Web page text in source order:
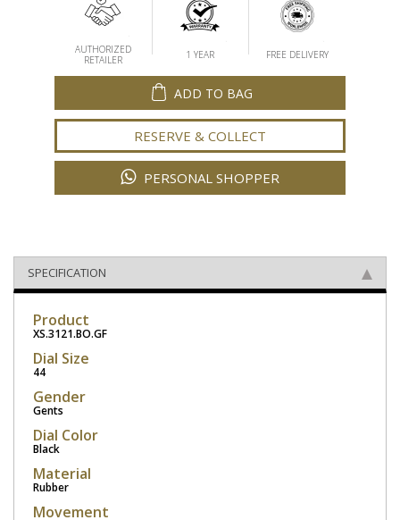
AUTHORIZED
RETAILER
1 YEAR FREE DELIVERY
ADD TO BAG
RESERVE & COLLECT
PERSONAL SHOPPER
SPECIFICATION
Product
XS.3121.BO.GF
Dial Size
44
Gender
Gents
Dial Color
Black
Material
Rubber
Movement